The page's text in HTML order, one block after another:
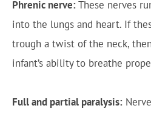
Phrenic nerve:These nerves
into the lungs and heart. If
trough a twist of the neck,
infant’s ability to breathe
Full and partial paralysis: